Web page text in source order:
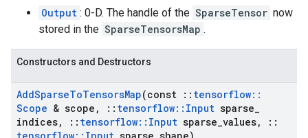
Output : 0-D. The handle of the SparseTensor now
stored in the SparseTensorsMap .
Constructors and Destructors
AddSparseToTensorsMap(const :: tensorflow::
Scope & scope , :: tensorflow:: Input sparse
indices, :: tensorflow:: Input sparse values,
::